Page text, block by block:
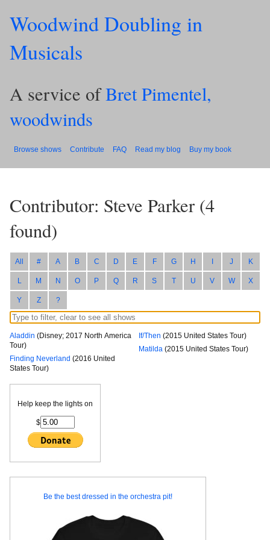
Woodwind Doubling in
Musicals
A service ofBret Pimentel,
woodwinds
Browse shows Contribute FAQ Read my blog Buy my book
Contributor: Steve Parker (4
found)
All # A B C D E F G H I J K
L M N O P Q R S T U V W X
Y Z ?
Aladdin (Disney; 2017 North America
Tour)
Finding Neverland (2016 United
States Tour)
If/Then (2015 United States Tour)
Matilda (2015 United States Tour)
Help keep the lights on
$
Be the best dressed in the orchestra pit!